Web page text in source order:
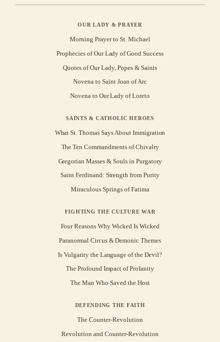
OUR LADY & PRAYER
Morning Prayer to St. Michael
Prophecies of Our Lady of Good Success
Quotes of Our Lady, Popes & Saints
Novena to Saint Joan of Arc
Novena to Our Lady of Loreto
SAINTS & CATHOLIC HEROES
What St. Thomas Says About Immigration
The Ten Commandments of Chivalry
Gregorian Masses & Souls in Purgatory
Saint Ferdinand: Strength from Purity
Miraculous Springs of Fatima
FIGHTING THE CULTURE WAR
Four Reasons Why Wicked Is Wicked
Paranormal Circus & Demonic Themes
Is Vulgarity the Language of the Devil?
The Profound Impact of Profanity
The Man Who Saved the Host
DEFENDING THE FAITH
The Counter-Revolution
Revolution and Counter-Revolution